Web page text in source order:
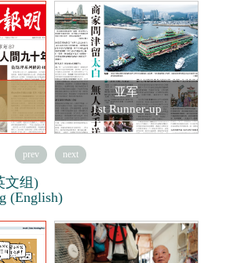
亚军
1st Runner-up
prev next
文组)
(English)